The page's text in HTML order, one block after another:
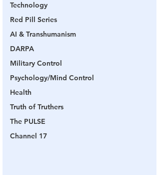
Technology
Red Pill Series
AI & Transhumanism
DARPA
Military Control
Psychology/Mind Control
Health
Truth of Truthers
The PULSE
Channel 17